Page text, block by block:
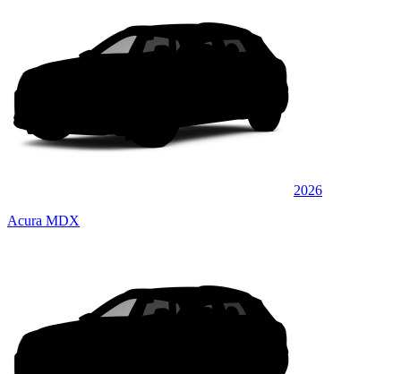
2026
Acura MDX